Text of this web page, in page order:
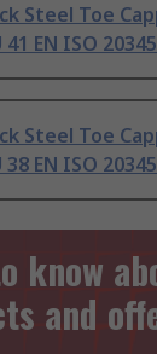
Steel Toe
EN ISO
Steel Toe
EN ISO
know
and